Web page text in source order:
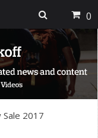
Sale 2017
0